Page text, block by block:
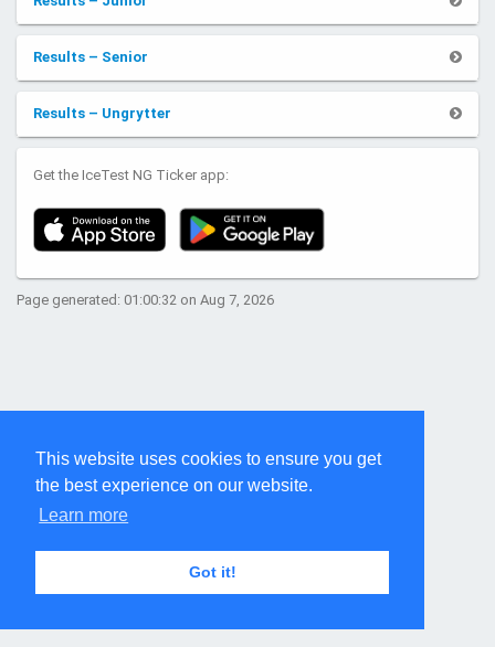
This website uses cookies to ensure you get
the best experience on our website.
Learn more
Got it!
Results – Senior
Results – Ungrytter
Get the IceTest NG Ticker app:
Page generated: 01:00:32 on Aug 7, 2026